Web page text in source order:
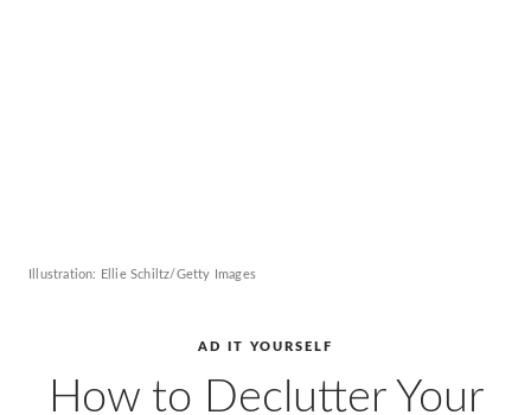
AD IT YOURSELF
How to Declutter Your
Illustration: Ellie Schiltz/Getty Images